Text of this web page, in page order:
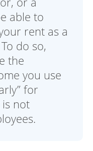
able to
rent as a
do so,
the
you use
for
is not